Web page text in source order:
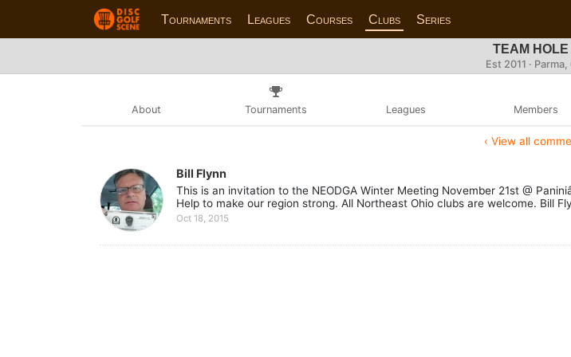
Tournaments Leagues Courses Clubs Series
TEAM HOLE
Est 2011 · Parma,
About Tournaments Leagues Members
‹ View all
Bill Flynn
This is an invitation to the NEODGA Winter Meeting November 21st @
Help to make our region strong. All Northeast Ohio clubs are welcome. Bill
Oct 18, 2015